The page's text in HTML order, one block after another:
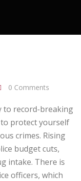
0 Comments
to record-breaking
protect yourself
crimes. Rising
budget cuts,
intake. There is
officers, which